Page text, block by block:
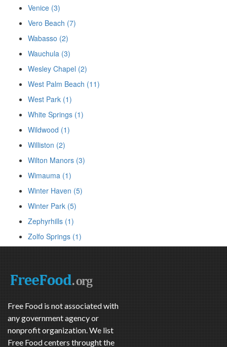
Venice (3)
Vero Beach (7)
Wabasso (2)
Wauchula (3)
Wesley Chapel (2)
West Palm Beach (11)
West Park (1)
White Springs (1)
Wildwood (1)
Williston (2)
Wilton Manors (3)
Wimauma (1)
Winter Haven (5)
Winter Park (5)
Zephyrhills (1)
Zolfo Springs (1)
Free Food is not associated with
any government agency or
nonprofit organization. We list
Free Food centers throught the